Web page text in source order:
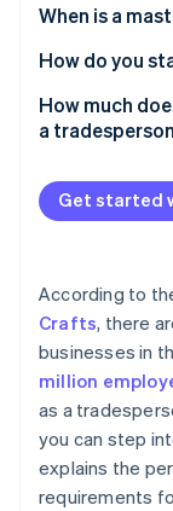
Online
Professional
Legal
When is a
How do you
Step 1:
Step 2:
Step 3: Select
Step 5:
Step 6:
Step 7: Take
Step 8:
Step 9: Start
activities
How much
a
How much do
Get started
According to
Crafts, there
businesses in
million
as a
you can step
explains the
requirements